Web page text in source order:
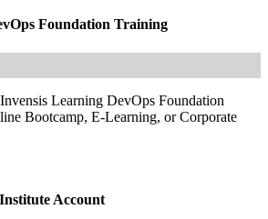
Foundation Training
Learning DevOps Foundation
Bootcamp, E-Learning, or Corporate
Account